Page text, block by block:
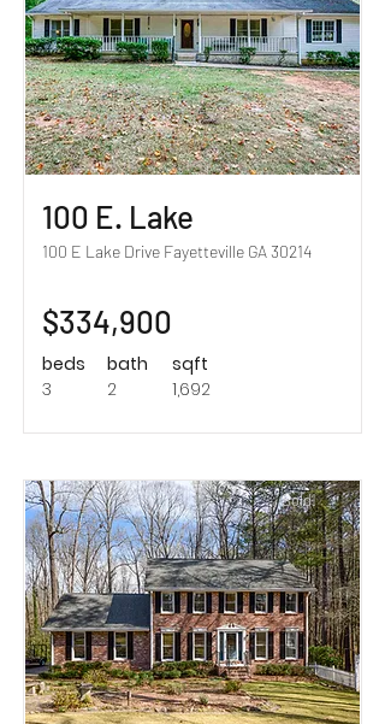
100 E. Lake
100 E Lake Drive Fayetteville GA 30214
$334,900
beds
3
bath
2
sqft
1,692
Sold!